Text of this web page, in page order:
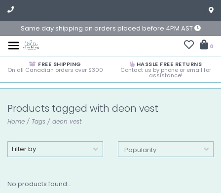
Same day shipping on orders placed before 4PM AST
0
FREE SHIPPING
On all Canadian orders over $300
HASSLE FREE RETURNS
Contact us by phone or email for
assistance!
Products tagged with deon vest
Home / Tags / deon vest
Filter by
No products found...